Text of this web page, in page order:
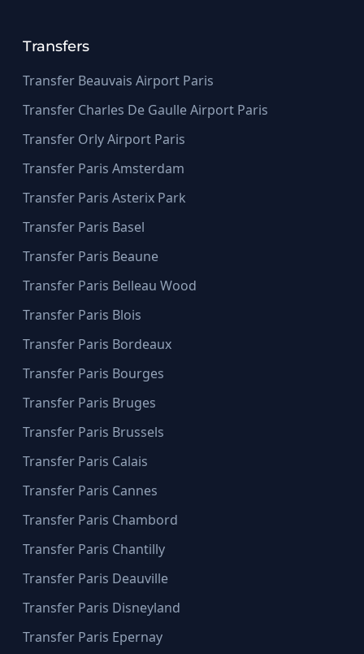
Transfers
Transfer Beauvais Airport Paris
Transfer Charles De Gaulle Airport Paris
Transfer Orly Airport Paris
Transfer Paris Amsterdam
Transfer Paris Asterix Park
Transfer Paris Basel
Transfer Paris Beaune
Transfer Paris Belleau Wood
Transfer Paris Blois
Transfer Paris Bordeaux
Transfer Paris Bourges
Transfer Paris Bruges
Transfer Paris Brussels
Transfer Paris Calais
Transfer Paris Cannes
Transfer Paris Chambord
Transfer Paris Chantilly
Transfer Paris Deauville
Transfer Paris Disneyland
Transfer Paris Epernay